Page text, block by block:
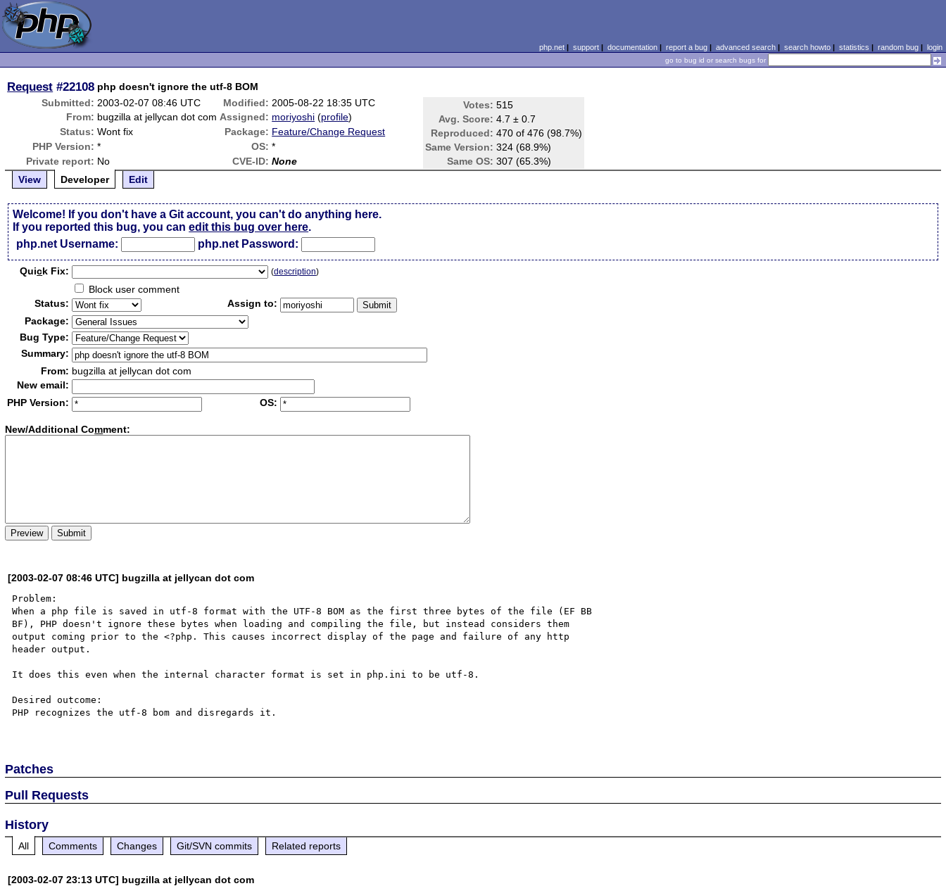
php.net| support| documentation| report a bug| advanced search| search howto| statistics | random bug| login
go to bug id or search bugs for
Request #22108 php doesn't ignore the utf-8 BOM
Submitted: 2003-02-07 08:46 UTC Modified: 2005-08-22 18:35 UTC Votes: 515
Avg. Score: 4.7 ± 0.7
Reproduced: 470 of 476 (98.7%)
Same Version: 324 (68.9%)
Same OS: 307 (65.3%)
From: bugzilla at jellycan dot com Assigned: moriyoshi (profile)
Status: Wont fix Package: Feature/Change Request
PHP Version: * OS: *
Private report: No CVE-ID: None
View
Developer Edit
Welcome! If you don't have a Git account, you can't do anything here.
If you reported this bug, you canedit this bug over here.
php.net Username:
php.net Password:
Quick Fix: (description)
Block user comment
Status:
Assign to:
Package:
Bug Type:
Summary:
From: bugzilla at jellycan dot com
New email:
PHP Version:
OS:
New/Additional Comment:
[2003-02-07 08:46 UTC] bugzilla at jellycan dot com
Problem:
When a php file is saved in utf-8 format with the UTF-8 BOM as the first three bytes of the file (EF BB
BF), PHP doesn't ignore these bytes when loading and compiling the file, but instead considers them
output coming prior to the <?php. This causes incorrect display of the page and failure of any http
header output.
It does this even when the internal character format is set in php.ini to be utf-8.
Desired outcome:
PHP recognizes the utf-8 bom and disregards it.
Patches
Pull Requests
History
All Comments Changes Git/SVN commits Related reports
[2003-02-07 23:13 UTC] bugzilla at jellycan dot com